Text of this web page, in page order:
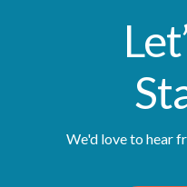
We'd love to hear